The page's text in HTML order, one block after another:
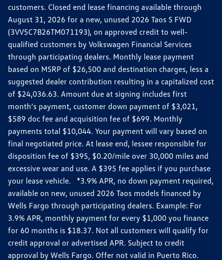
customers. Closed end lease financing available through
August 31, 2026 for a new, unused 2026 Taos S FWD
(3VV5C7B26TM071193), on approved credit to well-
qualified customers by Volkswagen Financial Services
through participating dealers. Monthly lease payment
based on MSRP of $26,500 and destination charges, less a
suggested dealer contribution resulting in a capitalized cost
of $24,036.63. Amount due at signing includes first
month’s payment, customer down payment of $3,021,
$589 doc fee and acquisition fee of $699. Monthly
payments total $10,044. Your payment will vary based on
final negotiated price. At lease end, lessee responsible for
disposition fee of $395, $0.20/mile over 30,000 miles and
excessive wear and use. A $395 fee applies if you purchase
your lease vehicle. *3.9% APR, no down payment required,
available on new, unused 2026 Taos models financed by
Wells Fargo through participating dealers. Example: For
3.9% APR, monthly payment for every $1,000 you finance
for 60 months is $18.37. Not all customers will qualify for
credit approval or advertised APR. Subject to credit
approval by Wells Fargo. Offer not valid in Puerto Rico.